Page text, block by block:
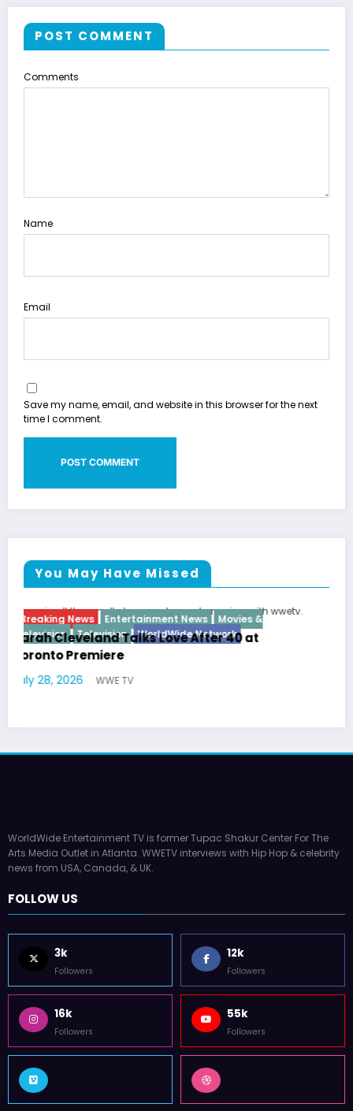
POST COMMENT
Comments
Name
Email
Save my name, email, and website in this browser for the next
time I comment.
You May Have Missed
Breaking News Diva Hip Hop Interview Vixens
July 22, 2026 WWE TV
WorldWide Entertainment TV is former Tupac Shakur Center For The
news from USA, Canada, & UK.
FOLLOW US
3k 12k